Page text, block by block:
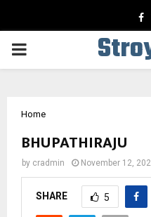
PRIMARY
Home
BHUPATHIRAJU
by cradmin November 12,
SHARE 5